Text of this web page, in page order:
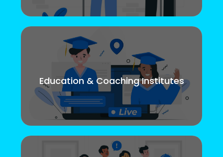
Education & Coaching Institutes